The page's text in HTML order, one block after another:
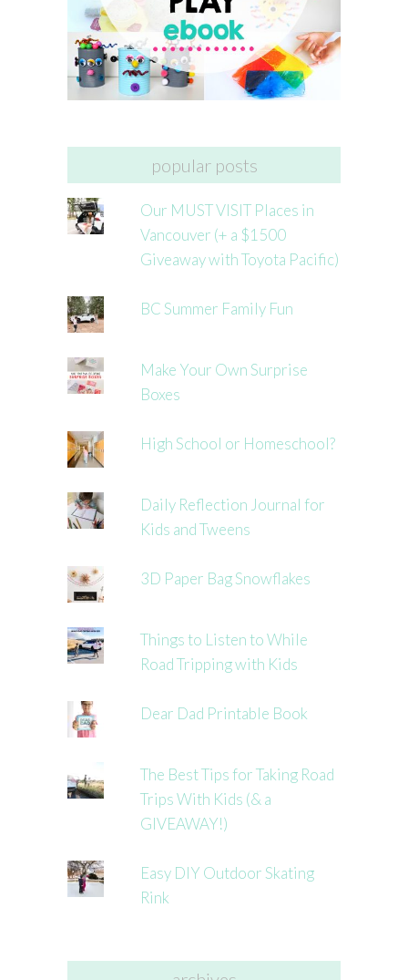
popular posts
Our MUST VISIT Places in
Vancouver (+ a $1500
Giveaway with Toyota Pacific)
BC Summer Family Fun
Make Your Own Surprise
Boxes
High School or Homeschool?
Daily Reflection Journal for
Kids and Tweens
3D Paper Bag Snowflakes
Things to Listen to While
Road Tripping with Kids
Dear Dad Printable Book
The Best Tips for Taking Road
Trips With Kids (& a
GIVEAWAY!)
Easy DIY Outdoor Skating
Rink